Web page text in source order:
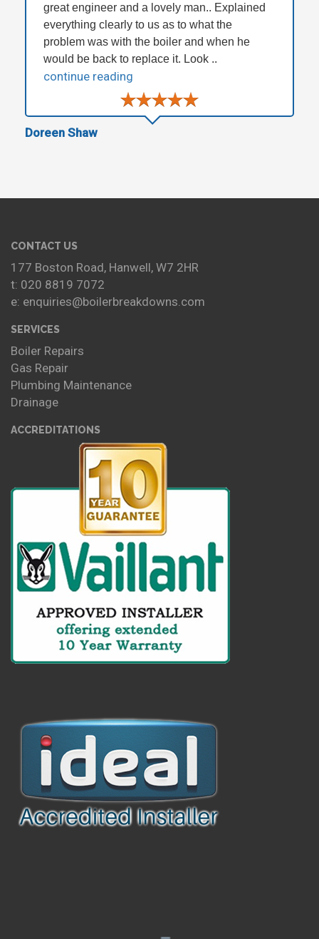
great engineer and a lovely man.. Explained
everything clearly to us as to what the
problem was with the boiler and when he
would be back to replace it. Look ..
continue reading
Doreen Shaw
CONTACT US
177 Boston Road, Hanwell, W7 2HR
t: 020 8819 7072
e: enquiries@boilerbreakdowns.com
SERVICES
Boiler Repairs
Gas Repair
Plumbing Maintenance
Drainage
ACCREDITATIONS